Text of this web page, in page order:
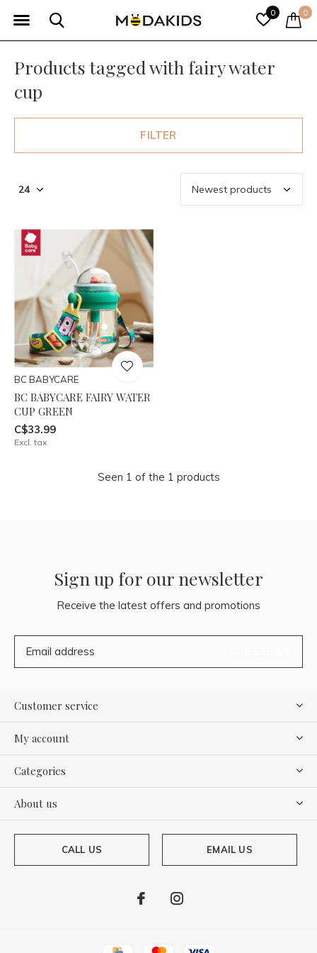
0 0
Products tagged with fairy water
cup
FILTER
BC BABYCARE
BC BABYCARE FAIRY WATER
CUP GREEN
C$33.99
Excl. tax
Seen 1 of the 1 products
Sign up for our newsletter
Receive the latest offers and promotions
Customer service
My account
Categories
About us
CALL US EMAIL US